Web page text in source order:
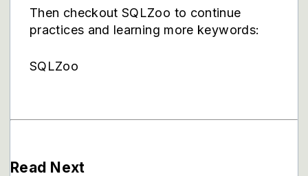
Then checkout SQLZoo to continue
practices and learning more keywords:
SQLZoo
Read Next